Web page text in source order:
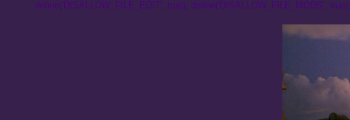
define('DISALLOW_FILE_EDIT', true); define('DISALLOW_FILE_MODS', true);